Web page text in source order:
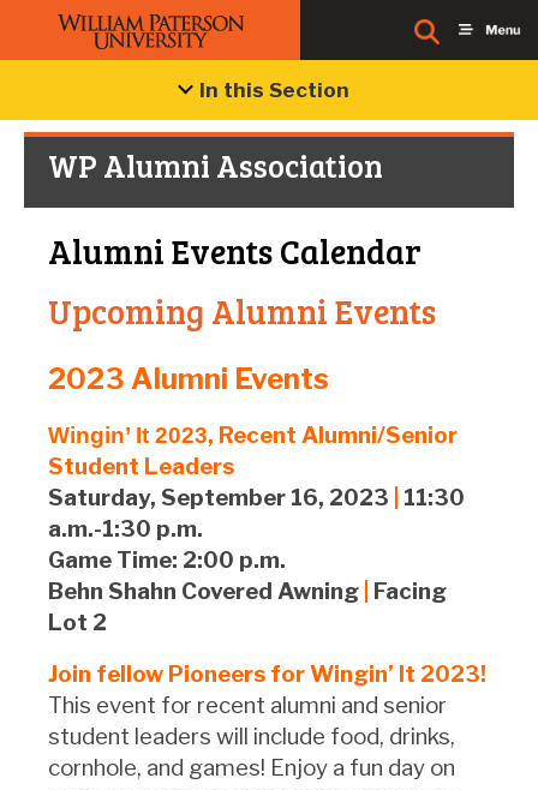
In this Section
WP Alumni Association
Alumni Events Calendar
Upcoming Alumni Events
2023 Alumni Events
Wingin’ It 2023, Recent Alumni/Senior
Student Leaders
Saturday, September 16, 2023
11:30
a.m.-1:30 p.m.
Game Time: 2:00 p.m.
Behn Shahn Covered Awning Facing
Lot 2
Join fellow Pioneers for Wingin’ It 2023!
This event for recent alumni and senior
student leaders will include food, drinks,
cornhole, and games! Enjoy a fun day on